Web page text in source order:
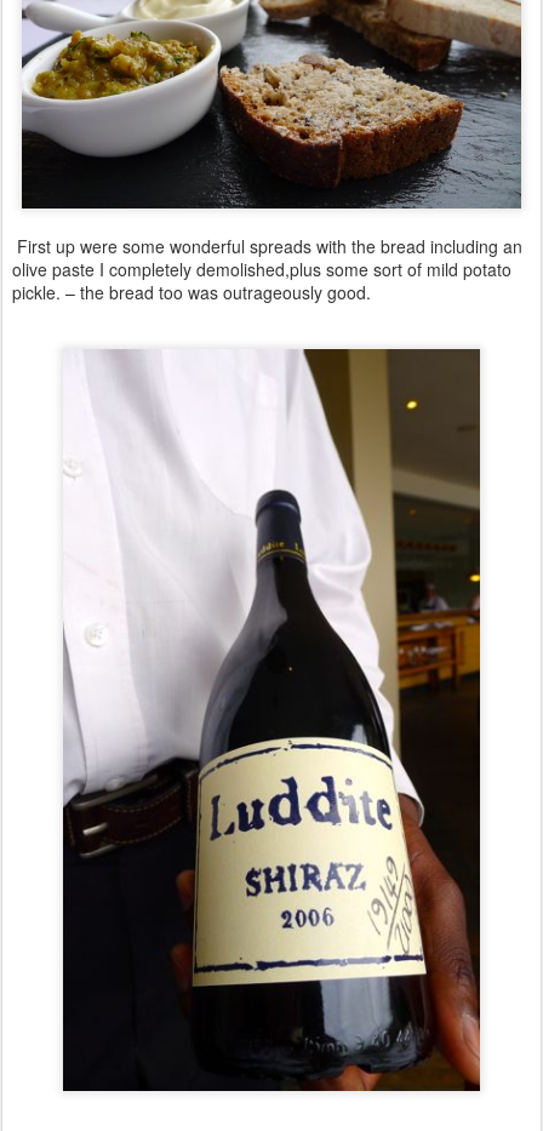
First up were some wonderful spreads with the bread including an
olive paste I completely demolished,plus some sort of mild potato
pickle. – the bread too was outrageously good.